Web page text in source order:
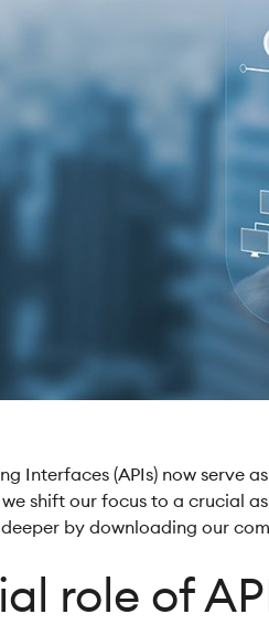
Interfaces (APIs) now serve
shift our focus to a crucial
by downloading our
role of